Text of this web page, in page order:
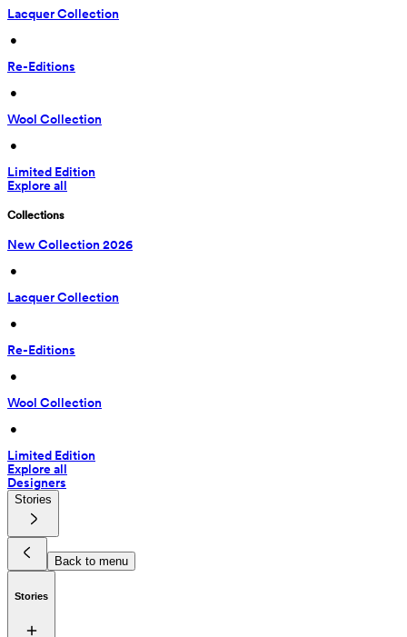
Lacquer Collection
•
Re-Editions
•
Wool Collection
•
Limited Edition
Explore all
Collections
New Collection 2026
•
Lacquer Collection
•
Re-Editions
•
Wool Collection
•
Limited Edition
Explore all
Designers
Stories
Back to menu
Stories